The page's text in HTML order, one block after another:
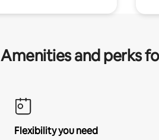
Amenities and perks
Flexibility you need